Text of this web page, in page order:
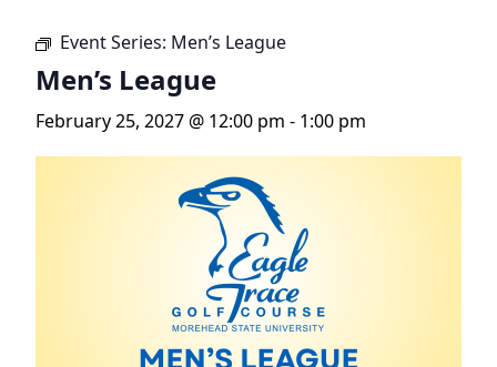
Event Series: Men’s League
Men’s League
February 25, 2027 @ 12:00 pm - 1:00 pm